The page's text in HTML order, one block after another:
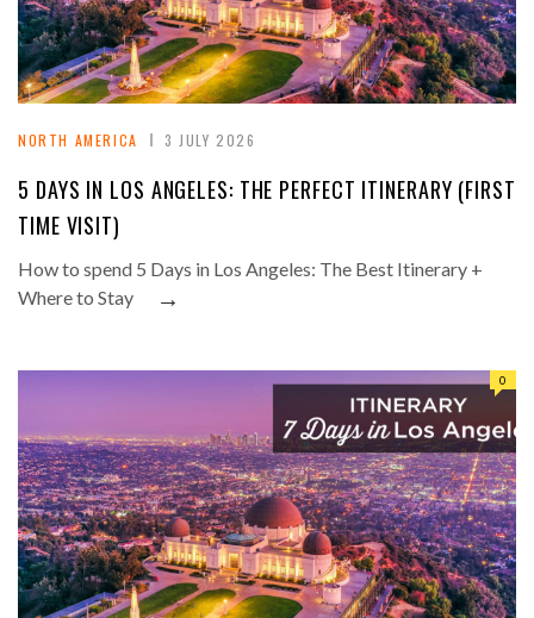
NORTH AMERICA 3 JULY 2026
5 DAYS IN LOS ANGELES: THE PERFECT ITINERARY (FIRST
TIME VISIT)
How to spend 5 Days in Los Angeles: The Best Itinerary +
Where to Stay
→
0